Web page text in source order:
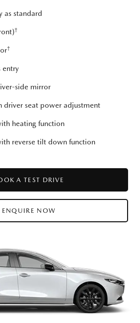
as standard
†
†
entry
side mirror
driver seat power adjustment
heating function
reverse tilt down function
A TEST DRIVE
ENQUIRE NOW